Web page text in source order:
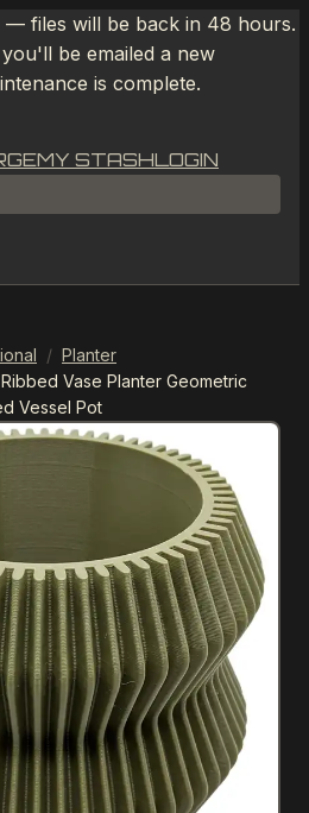
— files will be back in 48 hours.
be emailed a new
is complete.
MY STASHLOGIN
/ Planter
Vase Planter Geometric
Vessel Pot